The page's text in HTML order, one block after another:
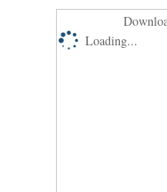
Loading...